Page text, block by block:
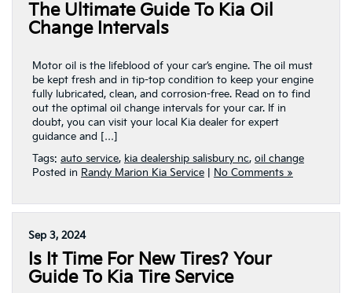
The Ultimate Guide To Kia Oil
Change Intervals
Motor oil is the lifeblood of your car’s engine. The oil must
be kept fresh and in tip-top condition to keep your engine
fully lubricated, clean, and corrosion-free. Read on to find
out the optimal oil change intervals for your car. If in
doubt, you can visit your local Kia dealer for expert
guidance and […]
Tags: auto service, kia dealership salisbury nc, oil change
Posted in Randy Marion Kia Service No Comments »
Sep 3, 2024
Is It Time For New Tires? Your
Guide To Kia Tire Service